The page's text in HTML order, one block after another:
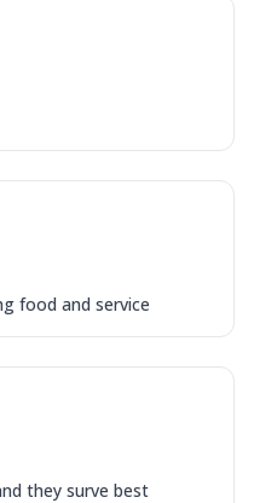
food and service
they surve best